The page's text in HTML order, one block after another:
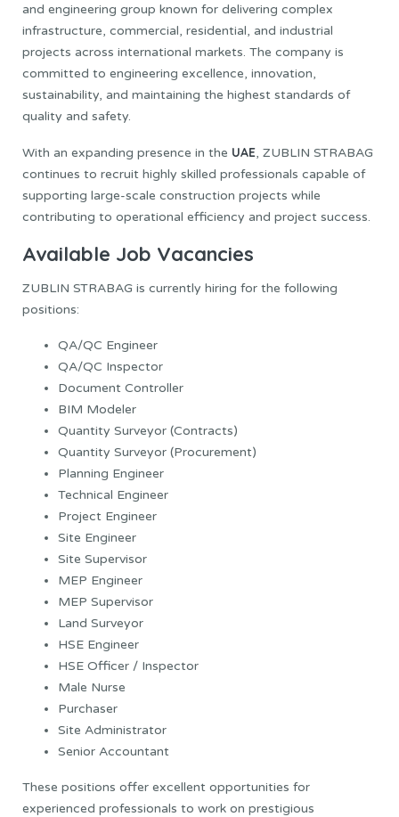
and engineering group known for delivering complex
infrastructure, commercial, residential, and industrial
projects across international markets. The company is
committed to engineering excellence, innovation,
sustainability, and maintaining the highest standards of
quality and safety.
With an expanding presence in the UAE, ZUBLIN STRABAG
continues to recruit highly skilled professionals capable of
supporting large-scale construction projects while
contributing to operational efficiency and project success.
Available Job Vacancies
ZUBLIN STRABAG is currently hiring for the following
positions:
QA/QC Engineer
QA/QC Inspector
Document Controller
BIM Modeler
Quantity Surveyor (Contracts)
Quantity Surveyor (Procurement)
Planning Engineer
Technical Engineer
Project Engineer
Site Engineer
Site Supervisor
MEP Engineer
MEP Supervisor
Land Surveyor
HSE Engineer
HSE Officer / Inspector
Male Nurse
Purchaser
Site Administrator
Senior Accountant
These positions offer excellent opportunities for
experienced professionals to work on prestigious